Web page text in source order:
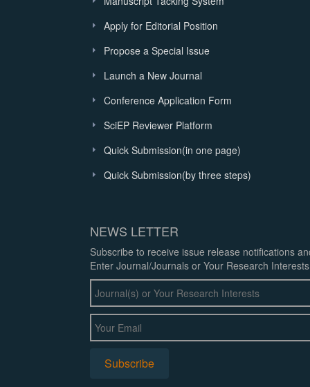
Apply for Editorial Position
Propose a Special Issue
Launch a New Journal
Conference Application Form
SciEP Reviewer Platform
Quick Submission(in one page)
Quick Submission(by three steps)
NEWS LETTER
Subscribe to receive issue release notifications
Enter Journal/Journals or Your Research